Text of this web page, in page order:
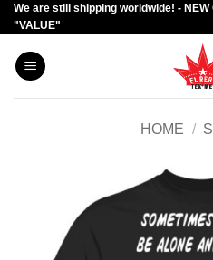
Skip
to
content
We are still shipping worldwide! - NEW
"VALUE"
HOME /